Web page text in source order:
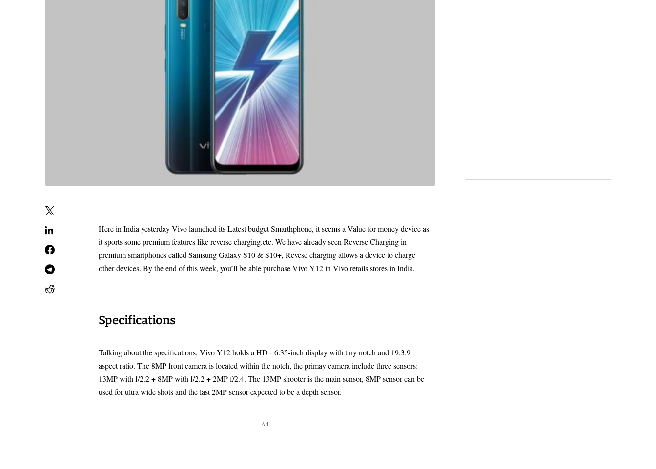
Here in India yesterday Vivo launched its Latest budget Smarthphone, it seems a Value for money device as
it sports some premium features like reverse charging.etc. We have already seen Reverse Charging in
premium smartphones called Samsung Galaxy S10 & S10+, Revese charging allows a device to charge
other devices. By the end of this week, you’ll be able purchase Vivo Y12 in Vivo retails stores in India.
Specifications
Talking about the specifications, Vivo Y12 holds a HD+ 6.35-inch display with tiny notch and 19.3:9
aspect ratio. The 8MP front camera is located within the notch, the primay camera include three sensors:
13MP with f/2.2 + 8MP with f/2.2 + 2MP f/2.4. The 13MP shooter is the main sensor, 8MP sensor can be
used for ultra wide shots and the last 2MP sensor expected to be a depth sensor.
Ad